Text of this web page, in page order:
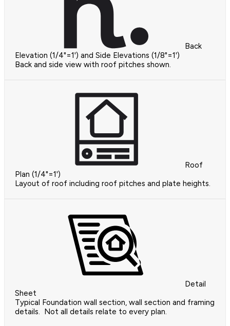
Back
Elevation (1/4"=1') and Side Elevations (1/8"=1')
Back and side view with roof pitches shown.
Roof
Plan (1/4"=1')
Layout of roof including roof pitches and plate heights.
Detail
Sheet
Typical Foundation wall section, wall section and framing
details. Not all details relate to every plan.